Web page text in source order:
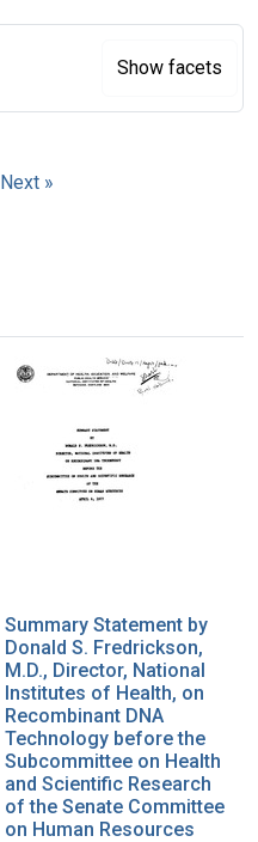
Next »
Summary Statement by
Donald S. Fredrickson,
M.D., Director, National
Institutes of Health, on
Recombinant DNA
Technology before the
Subcommittee on Health
and Scientific Research
of the Senate Committee
on Human Resources
Show facets